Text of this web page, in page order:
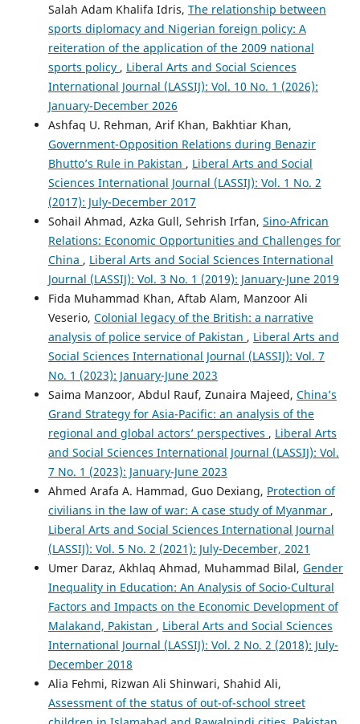
Salah Adam Khalifa Idris, The relationship between
sports diplomacy and Nigerian foreign policy: A
reiteration of the application of the 2009 national
sports policy , Liberal Arts and Social Sciences
International Journal (LASSIJ): Vol. 10 No. 1 (2026):
January-December 2026
Ashfaq U. Rehman, Arif Khan, Bakhtiar Khan,
Government-Opposition Relations during Benazir
Bhutto’s Rule in Pakistan , Liberal Arts and Social
Sciences International Journal (LASSIJ): Vol. 1 No. 2
(2017): July-December 2017
Sohail Ahmad, Azka Gull, Sehrish Irfan, Sino-African
Relations: Economic Opportunities and Challenges for
China , Liberal Arts and Social Sciences International
Journal (LASSIJ): Vol. 3 No. 1 (2019): January-June 2019
Fida Muhammad Khan, Aftab Alam, Manzoor Ali
Veserio, Colonial legacy of the British: a narrative
analysis of police service of Pakistan , Liberal Arts and
Social Sciences International Journal (LASSIJ): Vol. 7
No. 1 (2023): January-June 2023
Saima Manzoor, Abdul Rauf, Zunaira Majeed, China’s
Grand Strategy for Asia-Pacific: an analysis of the
regional and global actors’ perspectives , Liberal Arts
and Social Sciences International Journal (LASSIJ): Vol.
7 No. 1 (2023): January-June 2023
Ahmed Arafa A. Hammad, Guo Dexiang, Protection of
civilians in the law of war: A case study of Myanmar ,
Liberal Arts and Social Sciences International Journal
(LASSIJ): Vol. 5 No. 2 (2021): July-December, 2021
Umer Daraz, Akhlaq Ahmad, Muhammad Bilal, Gender
Inequality in Education: An Analysis of Socio-Cultural
Factors and Impacts on the Economic Development of
Malakand, Pakistan , Liberal Arts and Social Sciences
International Journal (LASSIJ): Vol. 2 No. 2 (2018): July-
December 2018
Alia Fehmi, Rizwan Ali Shinwari, Shahid Ali,
Assessment of the status of out-of-school street